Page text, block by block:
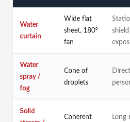
Water
curtain
Wide flat
sheet, 180°
fan
Water
spray /
fog
Cone of
droplets
Solid
Coherent